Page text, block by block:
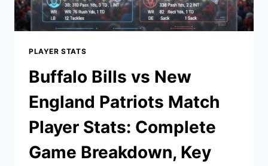
PLAYER STATS
Buffalo Bills vs New
England Patriots Match
Player Stats: Complete
Game Breakdown, Key